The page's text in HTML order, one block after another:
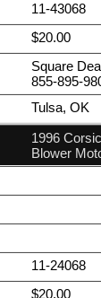
11-43068
$20.00
Square
855-895-
Tulsa, OK
1996
Blower
11-24068
$20.00